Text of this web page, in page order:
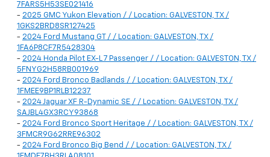
7FARS5H53SE021416
- 2025 GMC Yukon Elevation / / Location: GALVESTON, TX /
1GKS2BRD8SR127425
- 2024 Ford Mustang GT / / Location: GALVESTON, TX /
1FA6P8CF7R5428304
- 2024 Honda Pilot EX-L 7 Passenger / / Location: GALVESTON, TX /
5FNYG2H58RB001969
- 2024 Ford Bronco Badlands / / Location: GALVESTON, TX /
1FMEE9BP1RLB12237
- 2024 Jaguar XF R-Dynamic SE / / Location: GALVESTON, TX /
SAJBL4GX3RCY93868
- 2024 Ford Bronco Sport Heritage / / Location: GALVESTON, TX /
3FMCR9G62RRE96302
- 2024 Ford Bronco Big Bend / / Location: GALVESTON, TX /